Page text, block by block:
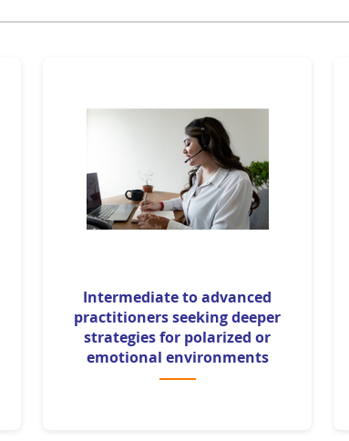
Intermediate to advanced
practitioners seeking deeper
strategies for polarized or
emotional environments